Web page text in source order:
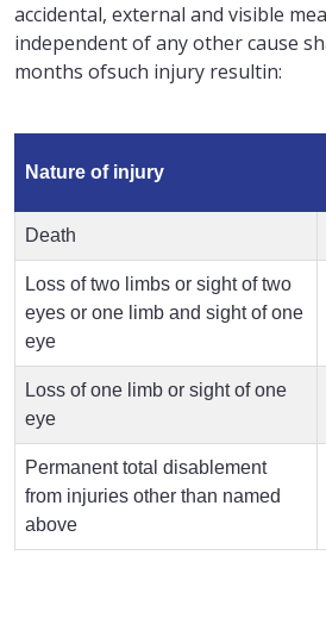
accidental, external and visible
independent of any other cause
months ofsuch injury resultin:
Nature of injury
Death
Loss of two limbs or sight of two
eyes or one limb and sight of one
eye
Loss of one limb or sight of one
eye
Permanent total disablement
from injuries other than named
above